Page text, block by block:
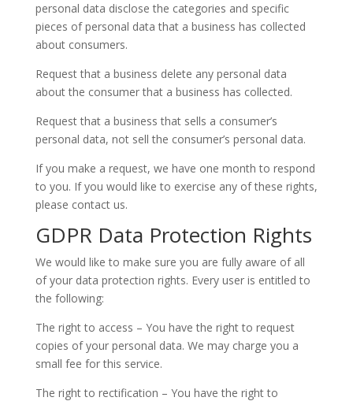
personal data disclose the categories and specific
pieces of personal data that a business has collected
about consumers.
Request that a business delete any personal data
about the consumer that a business has collected.
Request that a business that sells a consumer’s
personal data, not sell the consumer’s personal data.
If you make a request, we have one month to respond
to you. If you would like to exercise any of these rights,
please contact us.
GDPR Data Protection Rights
We would like to make sure you are fully aware of all
of your data protection rights. Every user is entitled to
the following:
The right to access – You have the right to request
copies of your personal data. We may charge you a
small fee for this service.
The right to rectification – You have the right to